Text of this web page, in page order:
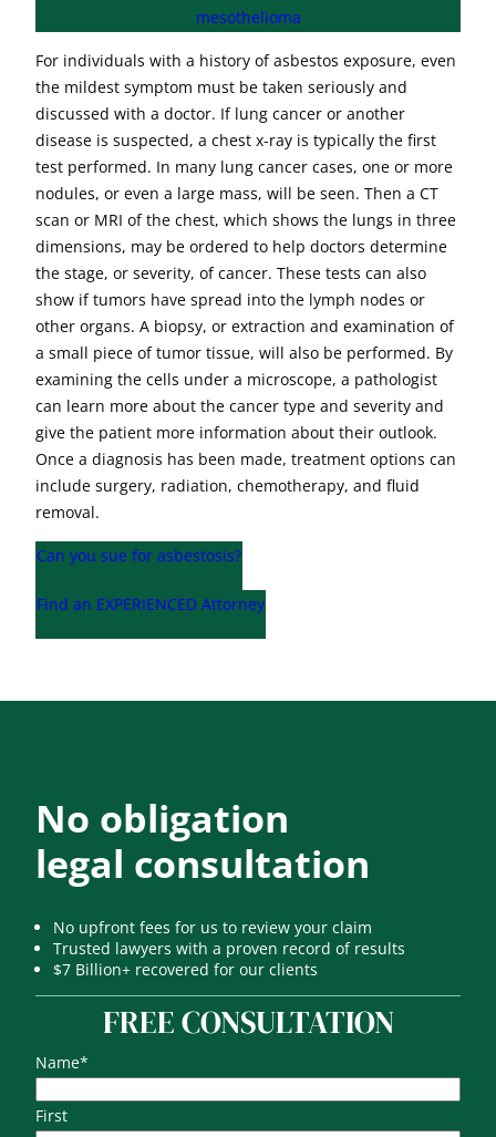
mesothelioma
For individuals with a history of asbestos exposure, even
the mildest symptom must be taken seriously and
discussed with a doctor. If lung cancer or another
disease is suspected, a chest x-ray is typically the first
test performed. In many lung cancer cases, one or more
nodules, or even a large mass, will be seen. Then a CT
scan or MRI of the chest, which shows the lungs in three
dimensions, may be ordered to help doctors determine
the stage, or severity, of cancer. These tests can also
show if tumors have spread into the lymph nodes or
other organs. A biopsy, or extraction and examination of
a small piece of tumor tissue, will also be performed. By
examining the cells under a microscope, a pathologist
can learn more about the cancer type and severity and
give the patient more information about their outlook.
Once a diagnosis has been made, treatment options can
include surgery, radiation, chemotherapy, and fluid
removal.
Can you sue for asbestosis?
Find an EXPERIENCED Attorney
No obligation
legal consultation
No upfront fees for us to review your claim
Trusted lawyers with a proven record of results
$7 Billion+ recovered for our clients
FREE CONSULTATION
Name*
First